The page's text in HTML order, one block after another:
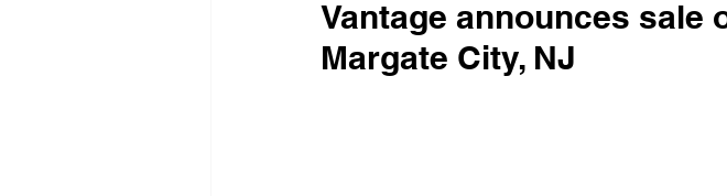
Vantage announces sale
Margate City, NJ